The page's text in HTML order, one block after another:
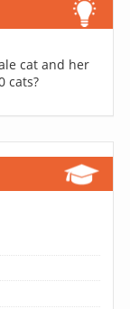
cat and her
cats?